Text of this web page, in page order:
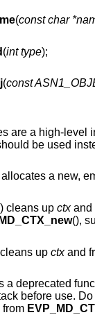
(const char
(int type);
(const
are a high-level
be used
allocates a new,
cleans up ctxand
(),
up ctxand
a deprecated
before use.
from